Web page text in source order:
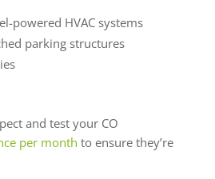
powered HVAC systems
parking structures
and test your CO
per month to ensure they’re